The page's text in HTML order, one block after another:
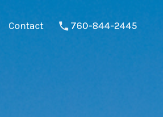
Contact 760-844-2445